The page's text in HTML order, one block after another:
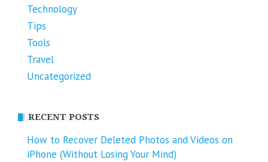
Technology
Tips
Tools
Travel
Uncategorized
RECENT POSTS
How to Recover Deleted Photos and Videos on
iPhone (Without Losing Your Mind)